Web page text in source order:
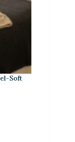
Soft